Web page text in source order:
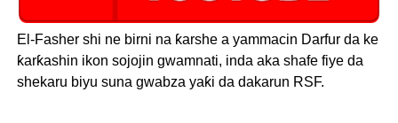
El-Fasher shi ne birni na ƙarshe a yammacin Darfur da ke
ƙarƙashin ikon sojojin gwamnati, inda aka shafe fiye da
shekaru biyu suna gwabza yaƙi da dakarun RSF.